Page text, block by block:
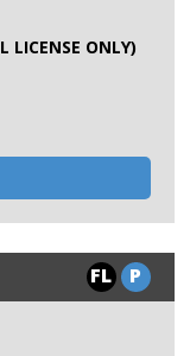
ONLY)
FL P